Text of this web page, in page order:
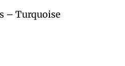
– Turquoise